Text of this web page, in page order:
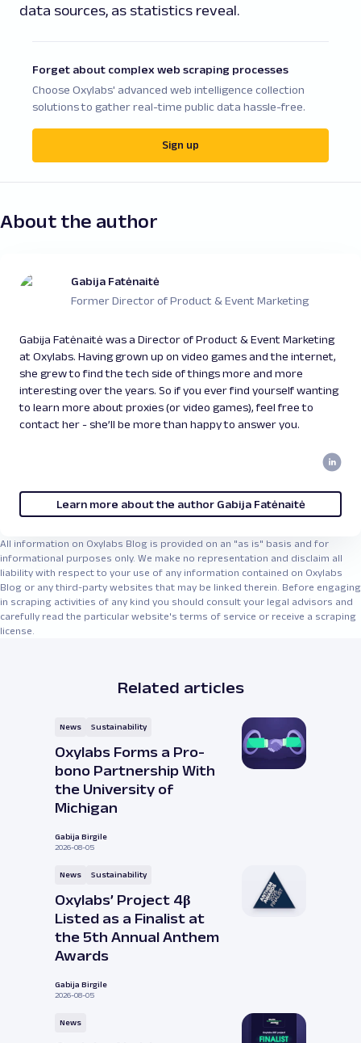
data sources, as statistics reveal.
Forget about complex web scraping processes
Choose Oxylabs' advanced web intelligence collection
solutions to gather real-time public data hassle-free.
Sign up
About the author
Gabija Fatėnaitė
Former Director of Product & Event Marketing
Gabija Fatėnaitė was a Director of Product & Event Marketing
at Oxylabs. Having grown up on video games and the internet,
she grew to find the tech side of things more and more
interesting over the years. So if you ever find yourself wanting
to learn more about proxies (or video games), feel free to
contact her - she’ll be more than happy to answer you.
Learn more about the author Gabija Fatėnaitė
All information on Oxylabs Blog is provided on an "as is" basis and for
informational purposes only. We make no representation and disclaim all
liability with respect to your use of any information contained on Oxylabs
Blog or any third-party websites that may be linked therein. Before engaging
in scraping activities of any kind you should consult your legal advisors and
carefully read the particular website's terms of service or receive a scraping
license.
Related articles
News Sustainability
Oxylabs Forms a Pro-
bono Partnership With
the University of
Michigan
Gabija Birgile
2026-08-05
News Sustainability
Oxylabs’ Project 4β
Listed as a Finalist at
the 5th Annual Anthem
Awards
Gabija Birgile
2026-08-05
News